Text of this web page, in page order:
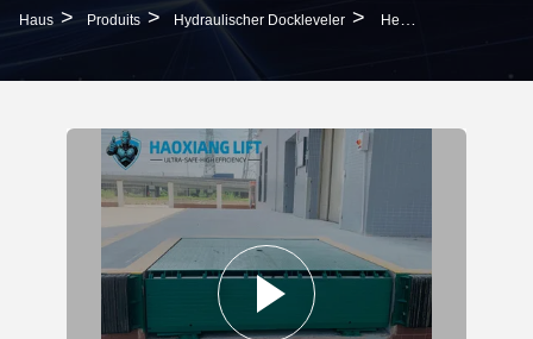
Haus > Produits > Hydraulischer Dockleveler > Heavy-Duty Automatic Hydraulic Dock Leveler 5T-20T Stable Cargo Dock Transition Plate Truck Loading Equipment